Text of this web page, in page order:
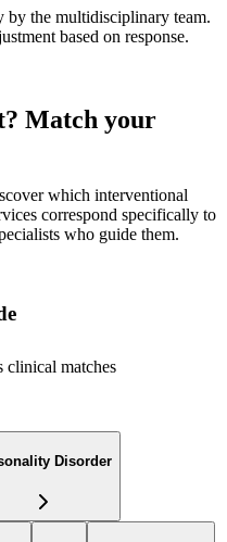
by the multidisciplinary team.
based on response.
Match your
which interventional
correspond specifically to
who guide them.
clinical matches
Disorder